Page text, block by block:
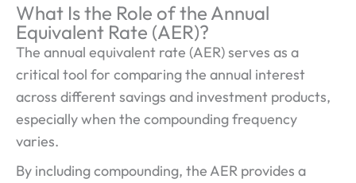
What Is the Role of the Annual
Equivalent Rate (AER)?
The annual equivalent rate (AER) serves as a
critical tool for comparing the annual interest
across different savings and investment products,
especially when the compounding frequency
varies.
By including compounding, the AER provides a